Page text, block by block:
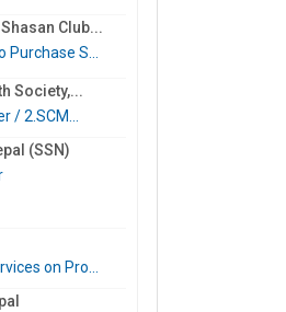
Club...
S...
Society,...
/ 2.SCM...
(SSN)
on Pro...